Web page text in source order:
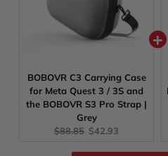
BOBOVR C3 Carrying Case
for Meta Quest 3 / 3S and
the BOBOVR S3 Pro Strap |
Grey
Original
$88.85 Current
$42.93